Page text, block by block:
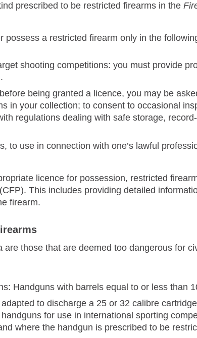
prescribed to be restricted firearms in the
possess a restricted firearm only in the
shooting competitions: you must provide
being granted a licence, you may be
in your collection; to consent to occasional
regulations dealing with safe storage,
to use in connection with one’s lawful
licence for possession, restricted
This includes providing detailed
firearm.
are those that are deemed too dangerous for
Handguns with barrels equal to or less than
to discharge a 25 or 32 calibre cartridge
for use in international sporting
where the handgun is prescribed to be